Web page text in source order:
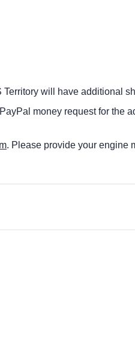
will have additional
money request for the
. Please provide your engine